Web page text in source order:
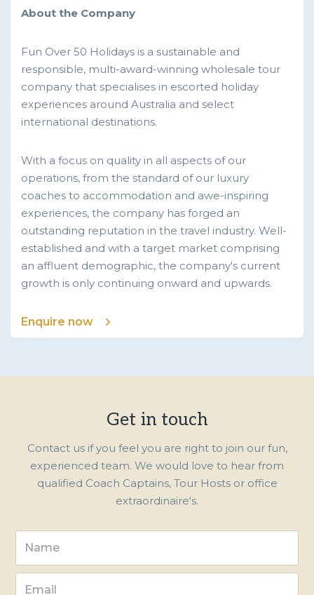
About the Company
Fun Over 50 Holidays is a sustainable and
responsible, multi-award-winning wholesale tour
company that specialises in escorted holiday
experiences around Australia and select
international destinations.
With a focus on quality in all aspects of our
operations, from the standard of our luxury
coaches to accommodation and awe-inspiring
experiences, the company has forged an
outstanding reputation in the travel industry. Well-
established and with a target market comprising
an affluent demographic, the company's current
growth is only continuing onward and upwards.
Enquire now
Get in touch
Contact us if you feel you are right to join our fun,
experienced team. We would love to hear from
qualified Coach Captains, Tour Hosts or office
extraordinaire's.